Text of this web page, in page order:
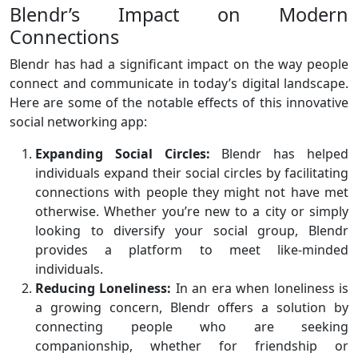
Blendr’s Impact on Modern
Connections
Blendr has had a significant impact on the way people
connect and communicate in today’s digital landscape.
Here are some of the notable effects of this innovative
social networking app:
Expanding Social Circles: Blendr has helped
individuals expand their social circles by facilitating
connections with people they might not have met
otherwise. Whether you’re new to a city or simply
looking to diversify your social group, Blendr
provides a platform to meet like-minded
individuals.
Reducing Loneliness: In an era when loneliness is
a growing concern, Blendr offers a solution by
connecting people who are seeking
companionship, whether for friendship or